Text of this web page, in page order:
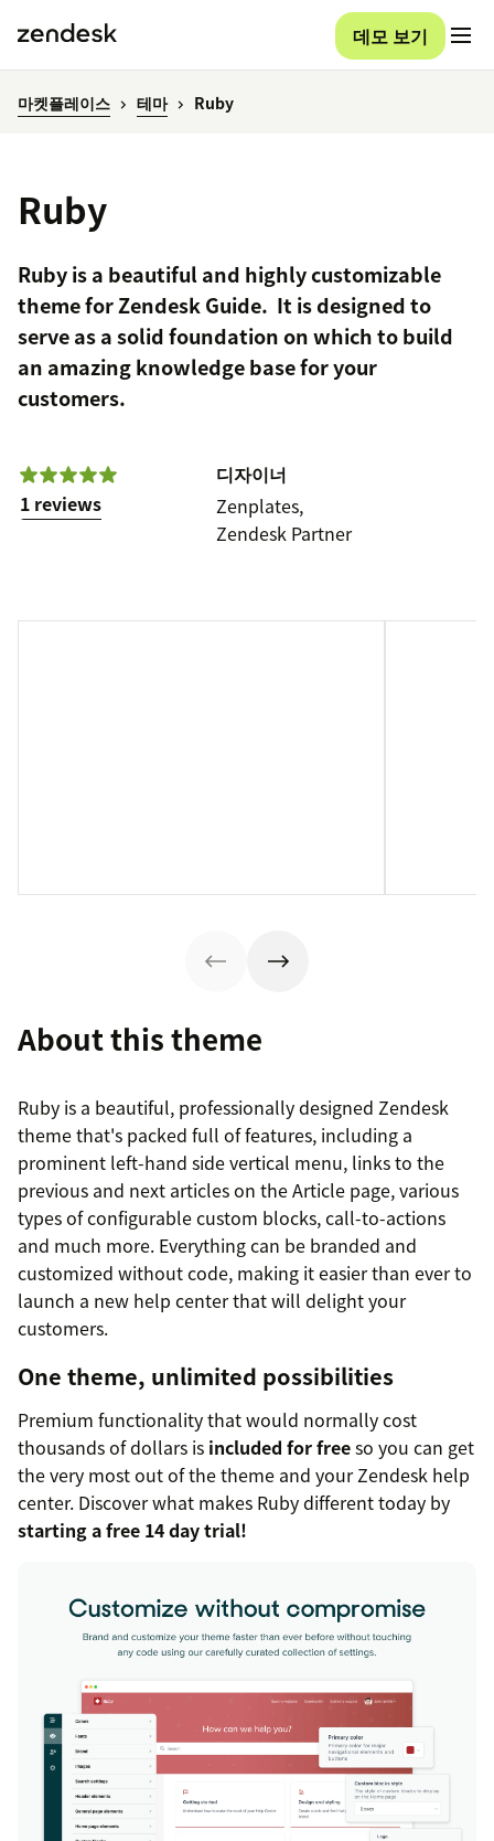
데모 보기
마켓플레이스 테마 Ruby
Ruby
Ruby is a beautiful and highly customizable
theme for Zendesk Guide. It is designed to
serve as a solid foundation on which to build
an amazing knowledge base for your
customers.
1 reviews
디자이너
Zenplates,
Zendesk Partner
About this theme
Ruby is a beautiful, professionally designed Zendesk
theme that's packed full of features, including a
prominent left-hand side vertical menu, links to the
previous and next articles on the Article page, various
types of configurable custom blocks, call-to-actions
and much more. Everything can be branded and
customized without code, making it easier than ever to
launch a new help center that will delight your
customers.
One theme, unlimited possibilities
Premium functionality that would normally cost
thousands of dollars is included for freeso you can get
the very most out of the theme and your Zendesk help
center. Discover what makes Ruby different today by
starting a free 14 day trial!